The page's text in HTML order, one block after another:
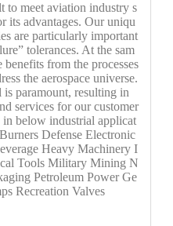
to meet aviation industry s
its advantages. Our uniqu
are particularly important
tolerances. At the sam
from the processes
the aerospace universe.
paramount, resulting in
services for our customer
in below industrial applicat
Defense Electronic
Heavy Machinery I
Tools Military Mining N
Petroleum Power Ge
Recreation Valves